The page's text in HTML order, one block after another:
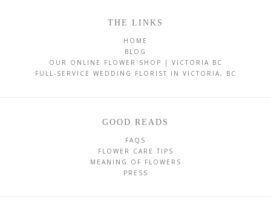
THE LINKS
HOME
BLOG
OUR ONLINE FLOWER SHOP | VICTORIA BC
FULL-SERVICE WEDDING FLORIST IN VICTORIA, BC
GOOD READS
FAQS
FLOWER CARE TIPS
MEANING OF FLOWERS
PRESS